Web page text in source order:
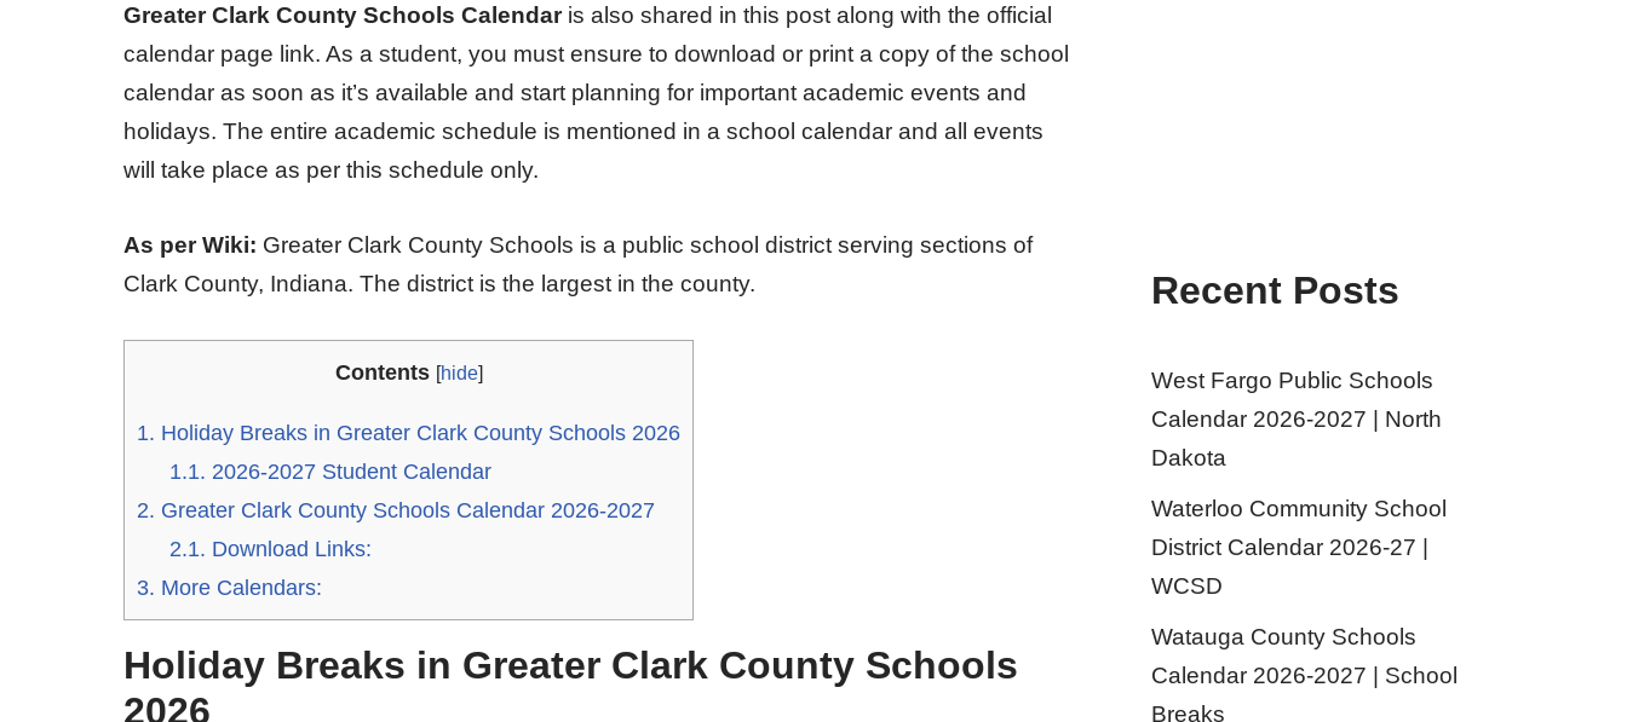
Greater Clark County Schools Calendar is also shared in this post along with the official
calendar page link. As a student, you must ensure to download or print a copy of the school
calendar as soon as it’s available and start planning for important academic events and
holidays. The entire academic schedule is mentioned in a school calendar and all events
will take place as per this schedule only.
As per Wiki: Greater Clark County Schools is a public school district serving sections of
Clark County, Indiana. The district is the largest in the county.
Contents [hide]
1. Holiday Breaks in Greater Clark County Schools 2026
1.1. 2026-2027 Student Calendar
2. Greater Clark County Schools Calendar 2026-2027
2.1. Download Links:
3. More Calendars:
Holiday Breaks in Greater Clark County Schools
2026
Recent Posts
West Fargo Public Schools
Calendar 2026-2027 | North
Dakota
Waterloo Community School
District Calendar 2026-27 |
WCSD
Watauga County Schools
Calendar 2026-2027 | School
Breaks